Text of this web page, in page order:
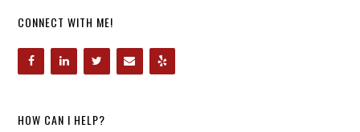
CONNECT WITH ME!
HOW CAN I HELP?